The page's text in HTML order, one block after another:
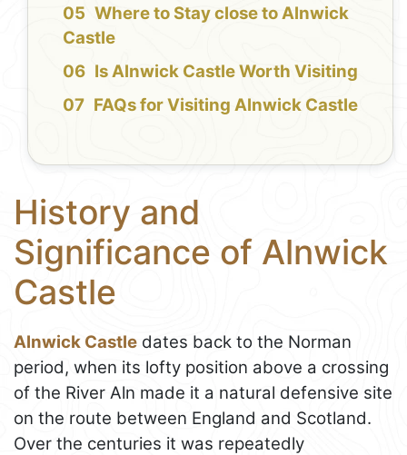
Where to Stay close to Alnwick
Castle
Is Alnwick Castle Worth Visiting
FAQs for Visiting Alnwick Castle
History and
Significance of Alnwick
Castle
Alnwick Castle dates back to the Norman
period, when its lofty position above a crossing
of the River Aln made it a natural defensive site
on the route between England and Scotland.
Over the centuries it was repeatedly